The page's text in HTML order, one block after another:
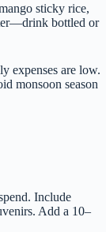
sticky rice,
bottled or
expenses are low.
monsoon season
Include
Add a 10–